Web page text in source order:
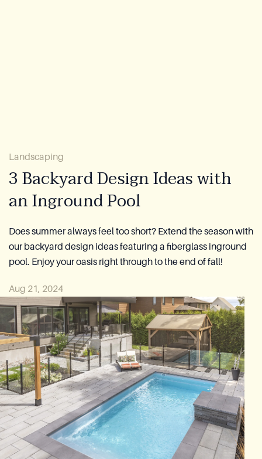
CovaTec Technology
Cure Foundation
Become a Distributor
Contact
Reia Group
FR
Ask for a quote
Landscaping
3 Backyard Design Ideas with
an Inground Pool
Does summer always feel too short? Extend the season with
our backyard design ideas featuring a fiberglass inground
pool. Enjoy your oasis right through to the end of fall!
Aug 21, 2024